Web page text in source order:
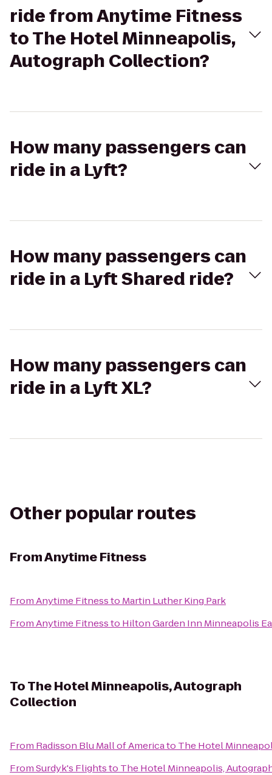
ride from Anytime Fitness
to The Hotel Minneapolis,
Autograph Collection?
How many passengers can
ride in a Lyft?
How many passengers can
ride in a Lyft Shared ride?
How many passengers can
ride in a Lyft XL?
Other popular routes
FromAnytime Fitness
FromAnytime Fitnessto Martin Luther King Park
FromAnytime Fitnessto Hilton Garden Inn Minneapolis
ToThe Hotel Minneapolis, Autograph
Collection
From Radisson Blu Mall of Americato The Hotel
FromSurdyk's Flightsto The Hotel Minneapolis,